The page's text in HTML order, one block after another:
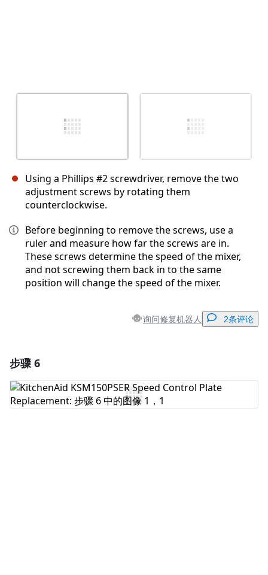
Using a Phillips #2 screwdriver, remove the two
adjustment screws by rotating them
counterclockwise.
Before beginning to remove the screws, use a
ruler and measure how far the screws are in.
These screws determine the speed of the mixer,
and not screwing them back in to the same
position will change the speed of the mixer.
询问修复机器人 2条评论
添加评论
步骤 6